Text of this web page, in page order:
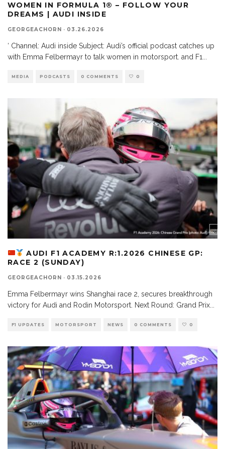
WOMEN IN FORMULA 1® – FOLLOW YOUR
DREAMS | AUDI INSIDE
GEORGEACHORN · 03.26.2026
‘ Channel: Audi inside Subject: Audi’s official podcast catches up
with Emma Felbermayr to talk women in motorsport. and F1...
MEDIA PODCASTS 0 COMMENTS 0
AUDI F1 ACADEMY R:1.2026 CHINESE GP:
RACE 2 (SUNDAY)
GEORGEACHORN · 03.15.2026
Emma Felbermayr wins Shanghai race 2, secures breakthrough
victory for Audi and Rodin Motorsport. Next Round: Grand Prix
F1 UPDATES MOTORSPORT NEWS 0 COMMENTS 0